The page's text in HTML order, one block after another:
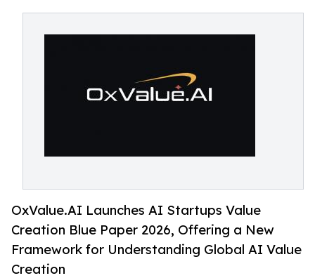
OxValue.AI Launches AI Startups Value
Creation Blue Paper 2026, Offering a New
Framework for Understanding Global AI Value
Creation